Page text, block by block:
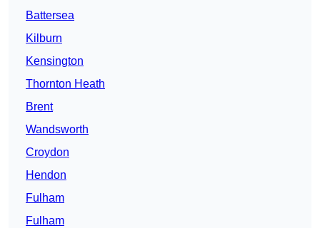
Battersea
Kilburn
Kensington
Thornton Heath
Brent
Wandsworth
Croydon
Hendon
Fulham
Fulham